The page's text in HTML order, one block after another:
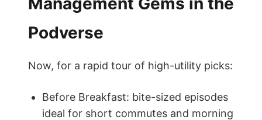
Podverse
Now, for a rapid tour of high-utility picks:
Before Breakfast: bite-sized episodes
ideal for short commutes and morning